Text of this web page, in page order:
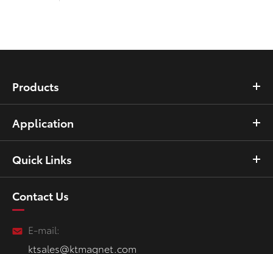
Products
Application
Quick Links
Contact Us
E-mail:
ktsales@ktmagnet.com